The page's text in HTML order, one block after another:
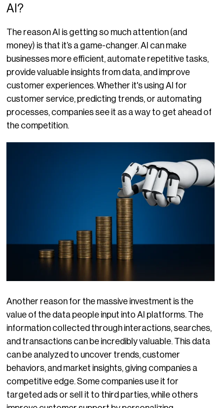
AI?
The reason AI is getting so much attention (and
money) is that it’s a game-changer. AI can make
businesses more efficient, automate repetitive tasks,
provide valuable insights from data, and improve
customer experiences. Whether it's using AI for
customer service, predicting trends, or automating
processes, companies see it as a way to get ahead of
the competition.
Another reason for the massive investment is the
value of the data people input into AI platforms. The
information collected through interactions, searches,
and transactions can be incredibly valuable. This data
can be analyzed to uncover trends, customer
behaviors, and market insights, giving companies a
competitive edge. Some companies use it for
targeted ads or sell it to third parties, while others